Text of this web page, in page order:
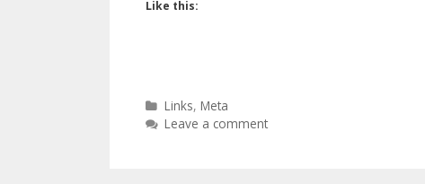
Like this:
Categories
Links,Meta
Leave a comment